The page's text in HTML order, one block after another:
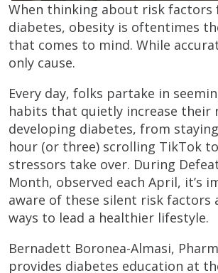
When thinking about risk factors
diabetes, obesity is oftentimes
that comes to mind. While
only cause.
Every day, folks partake in
habits that quietly increase their
developing diabetes, from
hour (or three) scrolling TikTok
stressors take over. During
Month, observed each April, it’s
aware of these silent risk factors
ways to lead a healthier lifestyle.
Bernadett Boronea-Almasi,
provides diabetes education at